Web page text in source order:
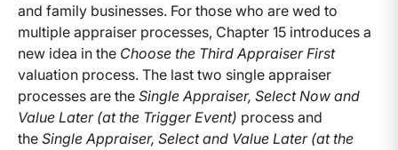
and family businesses. For those who are wed to
multiple appraiser processes, Chapter 15 introduces a
new idea in the Choose the Third Appraiser First
valuation process. The last two single appraiser
processes are the Single Appraiser, Select Now and
Value Later (at the Trigger Event) process and
the Single Appraiser, Select and Value Later (at the